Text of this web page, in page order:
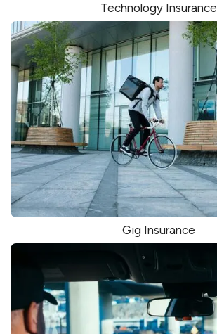
Technology Insurance
Gig Insurance